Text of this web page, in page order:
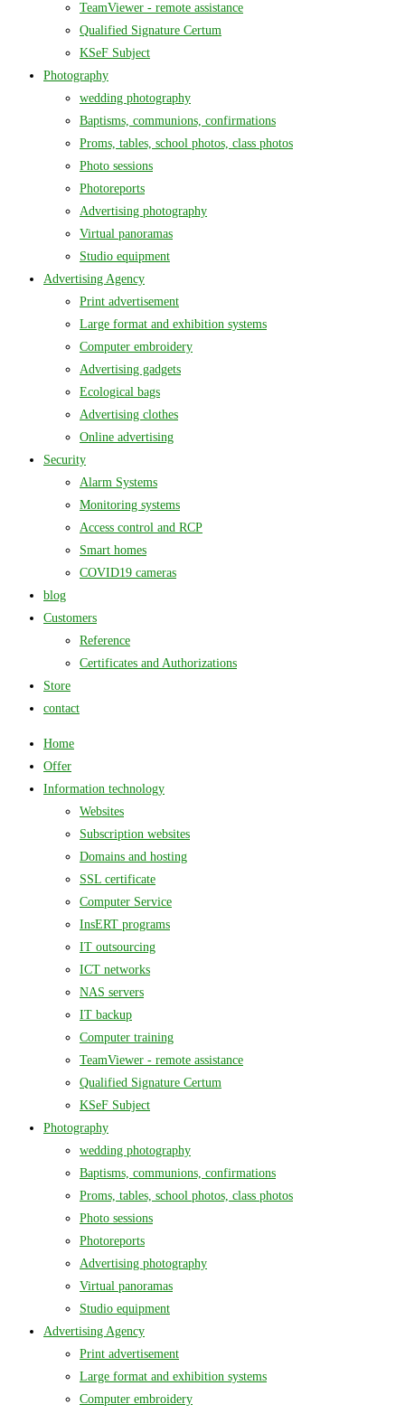
TeamViewer - remote assistance
Qualified Signature Certum
KSeF Subject
Photography
wedding photography
Baptisms, communions, confirmations
Proms, tables, school photos, class photos
Photo sessions
Photoreports
Advertising photography
Virtual panoramas
Studio equipment
Advertising Agency
Print advertisement
Large format and exhibition systems
Computer embroidery
Advertising gadgets
Ecological bags
Advertising clothes
Online advertising
Security
Alarm Systems
Monitoring systems
Access control and RCP
Smart homes
COVID19 cameras
blog
Customers
Reference
Certificates and Authorizations
Store
contact
Home
Offer
Information technology
Websites
Subscription websites
Domains and hosting
SSL certificate
Computer Service
InsERT programs
IT outsourcing
ICT networks
NAS servers
IT backup
Computer training
TeamViewer - remote assistance
Qualified Signature Certum
KSeF Subject
Photography
wedding photography
Baptisms, communions, confirmations
Proms, tables, school photos, class photos
Photo sessions
Photoreports
Advertising photography
Virtual panoramas
Studio equipment
Advertising Agency
Print advertisement
Large format and exhibition systems
Computer embroidery